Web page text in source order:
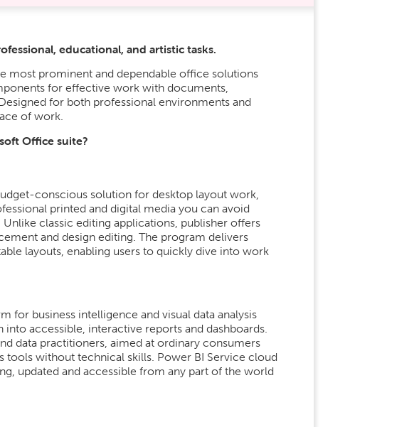
educational, and artistic tasks.
most prominent and dependable office solutions
for effective work with documents,
for both professional environments and
of work.
Office suite?
conscious solution for desktop layout work,
printed and digital media you can avoid
classic editing applications, publisher offers
and design editing. The program delivers
layouts, enabling users to quickly dive into work
for business intelligence and visual data analysis
accessible, interactive reports and dashboards.
data practitioners, aimed at ordinary consumers
tools without technical skills. Power BI Service cloud
updated and accessible from any part of the world